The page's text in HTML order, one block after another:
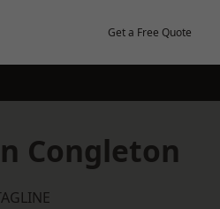
Get a Free Quote
Congleton